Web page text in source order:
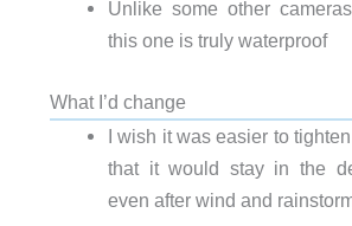
Unlike some other
this one is truly waterproof
What I’d change
I wish it was easier to
that it would stay in the
even after wind and